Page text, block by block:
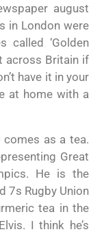
august
in London were
called ‘Golden
across Britain if
have it in your
at home with a
as a tea.
Great
He is the
7s Rugby Union
tea in the
I think he’s